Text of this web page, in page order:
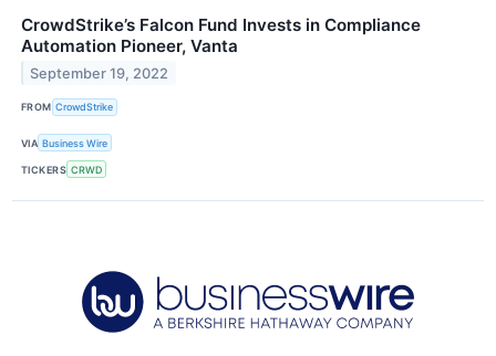
CrowdStrike’s Falcon Fund Invests in Compliance
Automation Pioneer, Vanta
September 19, 2022
FROM CrowdStrike
VIA Business Wire
TICKERS CRWD